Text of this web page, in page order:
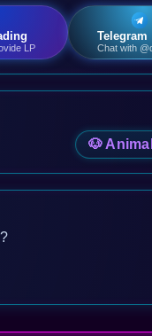
LP
Telegram
Chat with
🐶 Animal